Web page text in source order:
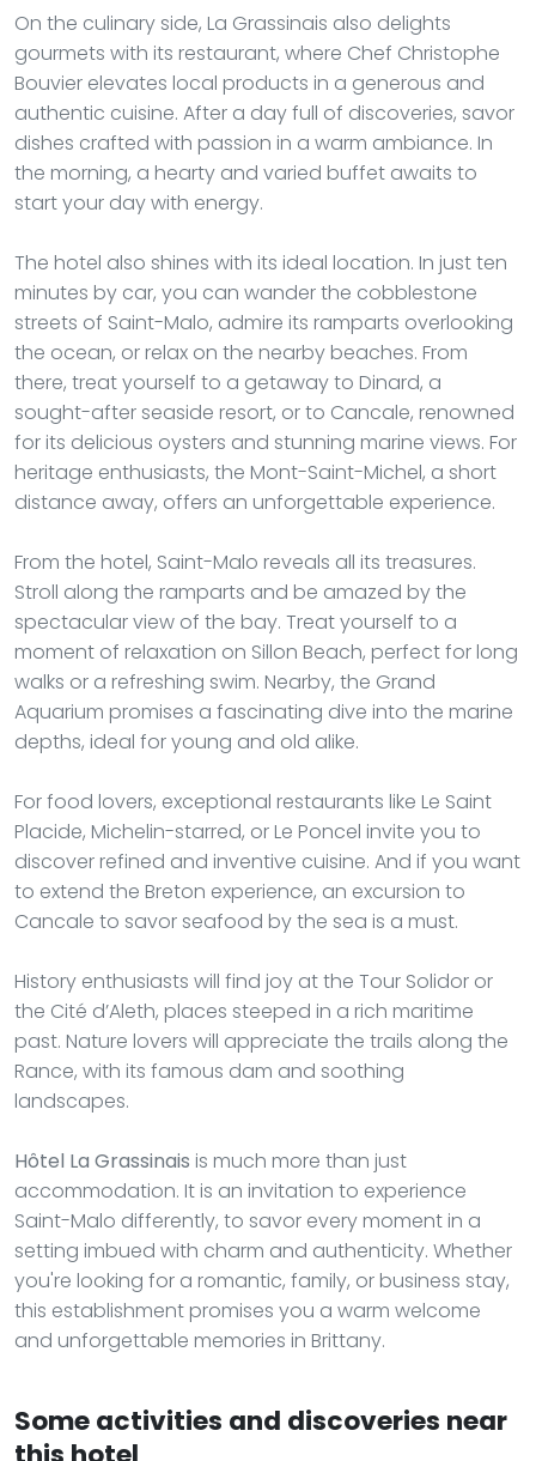
On the culinary side, La Grassinais also delights
gourmets with its restaurant, where Chef Christophe
Bouvier elevates local products in a generous and
authentic cuisine. After a day full of discoveries, savor
dishes crafted with passion in a warm ambiance. In
the morning, a hearty and varied buffet awaits to
start your day with energy.
The hotel also shines with its ideal location. In just ten
minutes by car, you can wander the cobblestone
streets of Saint-Malo, admire its ramparts overlooking
the ocean, or relax on the nearby beaches. From
there, treat yourself to a getaway to Dinard, a
sought-after seaside resort, or to Cancale, renowned
for its delicious oysters and stunning marine views. For
heritage enthusiasts, the Mont-Saint-Michel, a short
distance away, offers an unforgettable experience.
From the hotel, Saint-Malo reveals all its treasures.
Stroll along the ramparts and be amazed by the
spectacular view of the bay. Treat yourself to a
moment of relaxation on Sillon Beach, perfect for long
walks or a refreshing swim. Nearby, the Grand
Aquarium promises a fascinating dive into the marine
depths, ideal for young and old alike.
For food lovers, exceptional restaurants like Le Saint
Placide, Michelin-starred, or Le Poncel invite you to
discover refined and inventive cuisine. And if you want
to extend the Breton experience, an excursion to
Cancale to savor seafood by the sea is a must.
History enthusiasts will find joy at the Tour Solidor or
the Cité d’Aleth, places steeped in a rich maritime
past. Nature lovers will appreciate the trails along the
Rance, with its famous dam and soothing
landscapes.
Hôtel La Grassinais is much more than just
accommodation. It is an invitation to experience
Saint-Malo differently, to savor every moment in a
setting imbued with charm and authenticity. Whether
you're looking for a romantic, family, or business stay,
this establishment promises you a warm welcome
and unforgettable memories in Brittany.
Some activities and discoveries near